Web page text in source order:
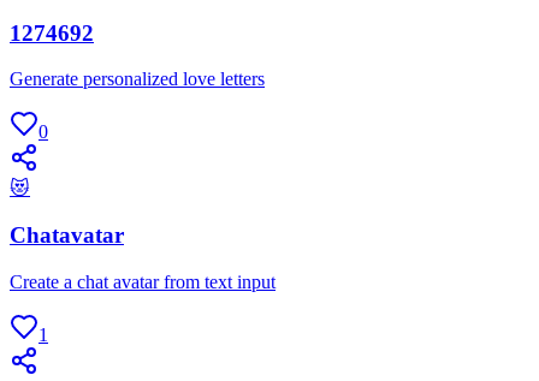
1274692
Generate personalized love letters
0
😻
Chatavatar
Create a chat avatar from text input
1